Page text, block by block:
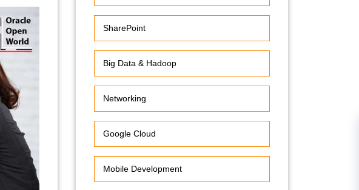
SharePoint
Big Data & Hadoop
Networking
Google Cloud
Mobile Development